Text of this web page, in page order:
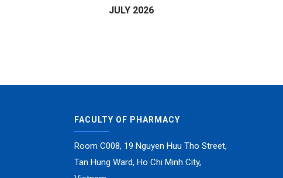
JULY 2026
FACULTY OF PHARMACY
Room C008, 19 Nguyen Huu Tho Street,
Tan Hung Ward, Ho Chi Minh City,